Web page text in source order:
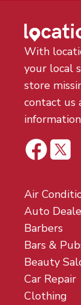
With
your local
store
contact us
Air
Auto
Barbers
Bars &
Beauty
Car Repair
Clothing